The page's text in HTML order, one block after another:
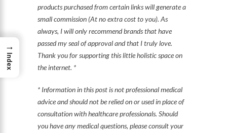
products purchased from certain links will generate a
small commission (At no extra cost to you). As
always, I will only recommend brands that have
passed my seal of approval and that I truly love.
Thank you for supporting this little holistic space on
the internet. *
* Information in this post is not professional medical
advice and should not be relied on or used in place of
consultation with healthcare professionals. Should
you have any medical questions, please consult your
→
Index